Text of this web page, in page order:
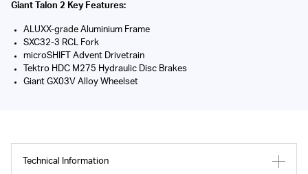
Giant Talon 2 Key Features:
ALUXX-grade Aluminium Frame
SXC32-3 RCL Fork
microSHIFT Advent Drivetrain
Tektro HDC M275 Hydraulic Disc Brakes
Giant GX03V Alloy Wheelset
Technical Information